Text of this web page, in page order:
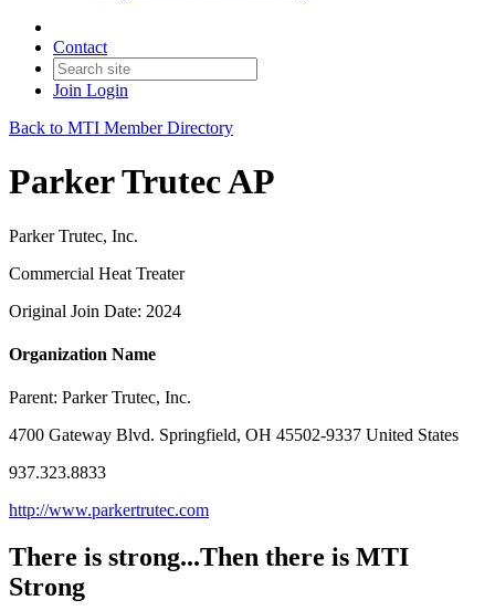
Contact
Join Login
Back to MTI Member Directory
Parker Trutec AP
Parker Trutec, Inc.
Commercial Heat Treater
Original Join Date: 2024
Organization Name
Parent: Parker Trutec, Inc.
4700 Gateway Blvd. Springfield, OH 45502-9337 United States
937.323.8833
http://www.parkertrutec.com
There is strong...Then there is MTI
Strong